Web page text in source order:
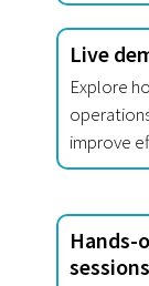
Live
Explore
improve
Hands-
sessions